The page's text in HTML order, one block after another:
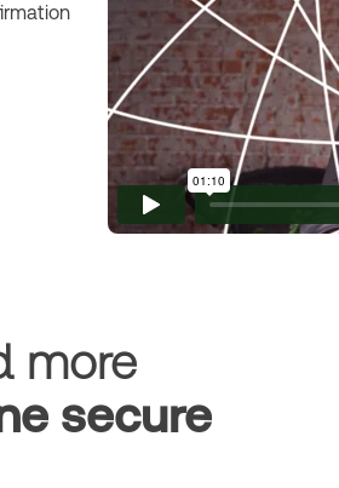
more
secure